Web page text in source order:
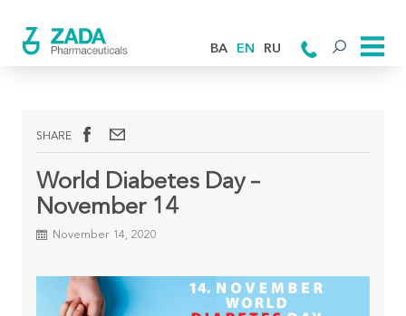
BA EN RU
SHARE
World Diabetes Day –
November 14
November 14, 2020